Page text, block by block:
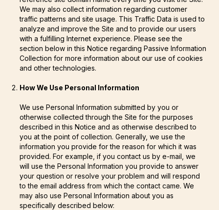
We may also collect information regarding customer
traffic patterns and site usage. This Traffic Data is used to
analyze and improve the Site and to provide our users
with a fulfilling Internet experience. Please see the
section below in this Notice regarding Passive Information
Collection for more information about our use of cookies
and other technologies.
How We Use Personal Information
We use Personal Information submitted by you or
otherwise collected through the Site for the purposes
described in this Notice and as otherwise described to
you at the point of collection. Generally, we use the
information you provide for the reason for which it was
provided. For example, if you contact us by e-mail, we
will use the Personal Information you provide to answer
your question or resolve your problem and will respond
to the email address from which the contact came. We
may also use Personal Information about you as
specifically described below: